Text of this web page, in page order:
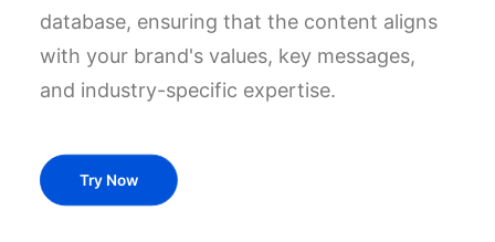
database, ensuring that the content aligns
with your brand's values, key messages,
and industry-specific expertise.
Try Now